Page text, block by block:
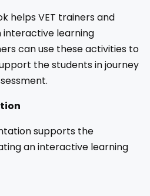
helps VET trainers and
interactive learning
can use these activities to
the students in journey
supports the
an interactive learning